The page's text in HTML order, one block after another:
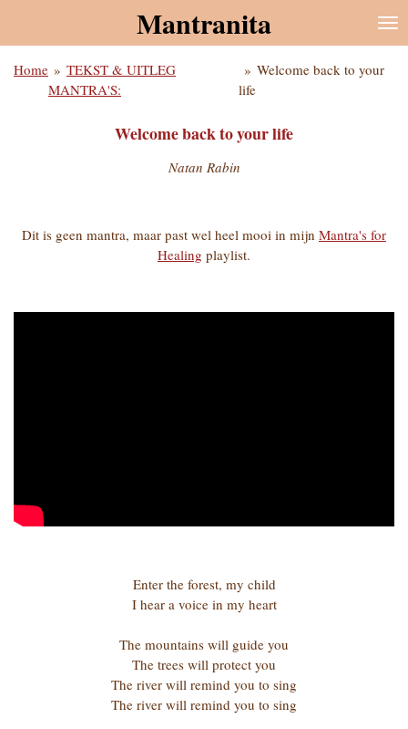
de
hoofdinhoud
Mantranita
Home » TEKST & UITLEG
MANTRA'S:
» Welcome back to your
life
Welcome back to your life
Natan Rabin
Dit is geen mantra, maar past wel heel mooi in mijn Mantra's for
Healing playlist.
Enter the forest, my child
I hear a voice in my heart
The mountains will guide you
The trees will protect you
The river will remind you to sing
The river will remind you to sing